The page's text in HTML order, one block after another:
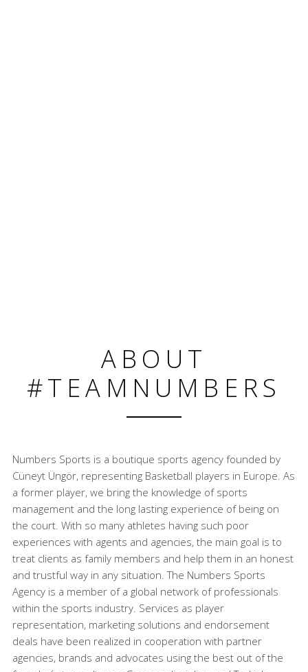
ABOUT
#TEAMNUMBERS
Numbers Sports is a boutique sports agency founded by
Cüneyt Üngör, representing Basketball players in Europe. As
a former player, we bring the knowledge of sports
management and the long lasting experience of being on
the court. With so many athletes having such poor
experiences with agents and agencies, the main goal is to
treat clients as family members and help them in an honest
and trustful way in any situation. The Numbers Sports
Agency is a member of a global network of professionals
within the sports industry. Services as player
representation, marketing solutions and endorsement
deals have been realized in cooperation with partner
agencies, brands and advocates using the best out of the